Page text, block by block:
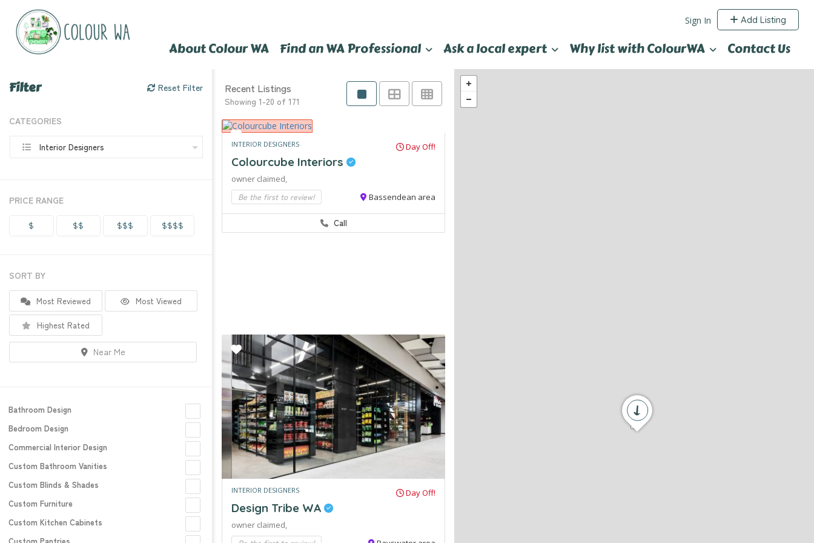
Sign In Add Listing
About Colour WA Find an WA Professional Ask a local expert Why list with ColourWA Contact Us
Filter Reset Filter
CATEGORIES
Interior Designers
PRICE RANGE
$ $$ $$$ $$$$
SORT BY
Most Reviewed Most Viewed
Highest Rated
Near Me
Bathroom Design
Bedroom Design
Commercial Interior Design
Custom Bathroom Vanities
Custom Blinds & Shades
Custom Furniture
Custom Kitchen Cabinets
Recent Listings
Showing 1-20 of 171
INTERIOR DESIGNERS Day Off!
Colourcube Interiors
owner claimed,
Be the first to review! Bassendean area
Call
INTERIOR DESIGNERS Day Off!
Design Tribe WA
owner claimed,